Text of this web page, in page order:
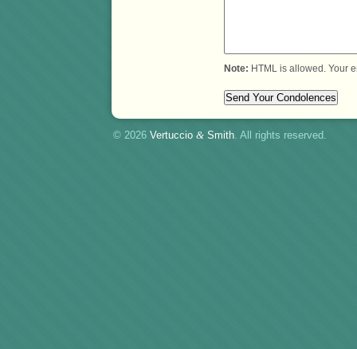
Note: HTML is allowed. Your
© 2026 Vertuccio & Smith. All rights reserved.